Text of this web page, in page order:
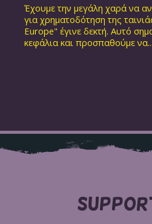
Έχουμε την μεγάλη χαρά να
για χρηματοδότηση της
Europe" έγινε δεκτή. Αυτό
κεφάλια και προσπαθούμε να...